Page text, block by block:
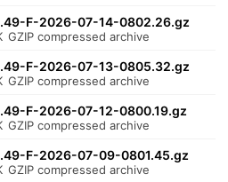
F-2026-07-14-0802.26.gz
GZIP compressed archive
F-2026-07-13-0805.32.gz
GZIP compressed archive
F-2026-07-12-0800.19.gz
GZIP compressed archive
F-2026-07-09-0801.45.gz
GZIP compressed archive